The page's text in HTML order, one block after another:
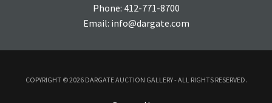
Phone: 412-771-8700
Email: info@dargate.com
COPYRIGHT ©2026 DARGATE AUCTION GALLERY - ALL RIGHTS RESERVED.